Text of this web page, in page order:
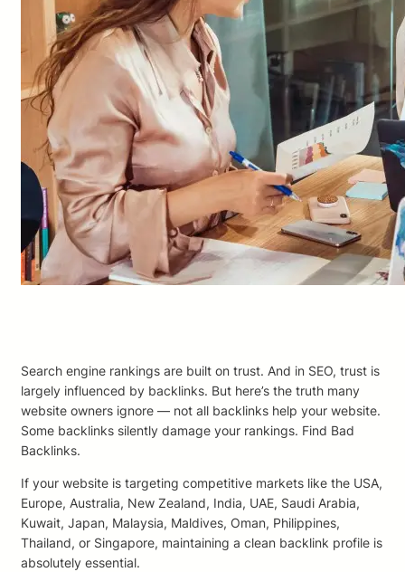
Search engine rankings are built on trust. And in SEO, trust is
largely influenced by backlinks. But here’s the truth many
website owners ignore — not all backlinks help your website.
Some backlinks silently damage your rankings. Find Bad
Backlinks.
If your website is targeting competitive markets like the USA,
Europe, Australia, New Zealand, India, UAE, Saudi Arabia,
Kuwait, Japan, Malaysia, Maldives, Oman, Philippines,
Thailand, or Singapore, maintaining a clean backlink profile is
absolutely essential.